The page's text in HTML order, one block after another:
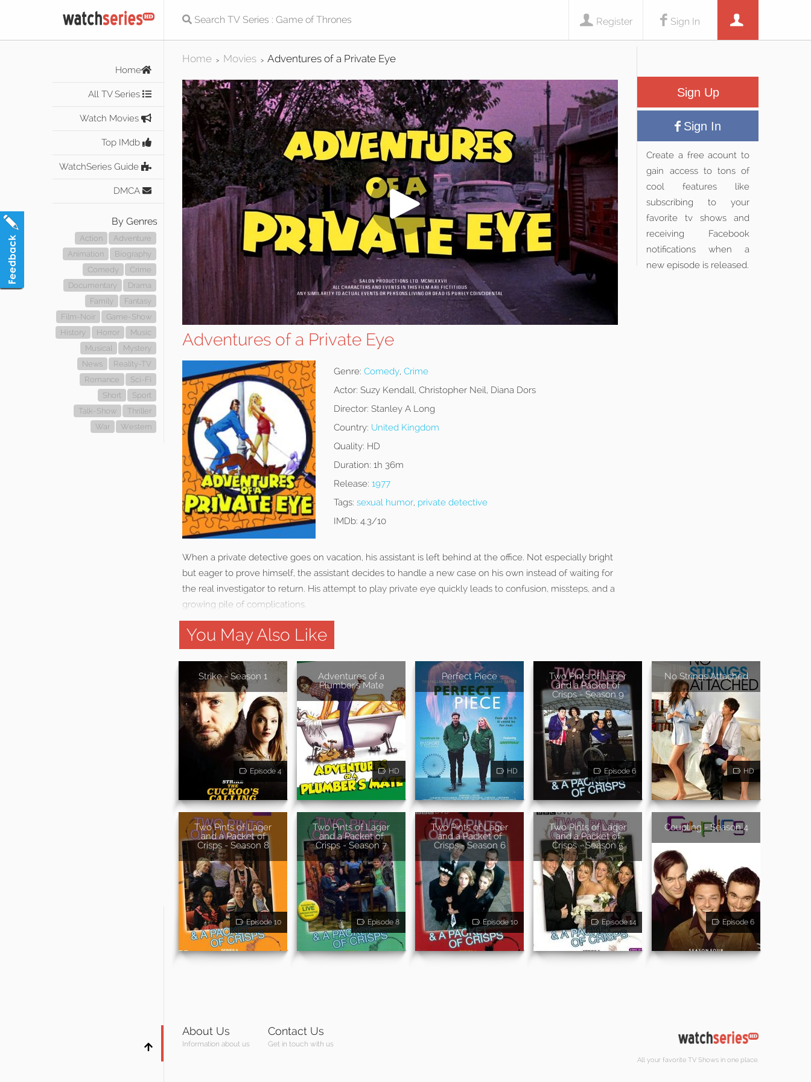
Sign In
Register
Home
All TV Series
Watch Movies
Top IMdb
WatchSeries Guide
DMCA
By Genres
Action
Adventure
Animation
Biography
Comedy
Crime
Documentary
Drama
Family
Fantasy
Film-Noir
Game-Show
History
Horror
Music
Musical
Mystery
News
Reality-TV
Romance
Sci-Fi
Short
Sport
Talk-Show
Thriller
War
Western
Home > Movies > Adventures of a Private Eye
Adventures of a Private Eye
Genre: Comedy, Crime
Actor: Suzy Kendall, Christopher Neil, Diana Dors
Director: Stanley A Long
Country: United Kingdom
Quality: HD
Duration: 1h 36m
Release: 1977
Tags: sexual humor, private detective
IMDb: 4.3/10
When a private detective goes on vacation, his assistant is left behind at the office. Not especially bright
but eager to prove himself, the assistant decides to handle a new case on his own instead of waiting for
the real investigator to return. His attempt to play private eye quickly leads to confusion, missteps, and a
growing pile of complications.
Sign Up
Sign In
Create a free acount to
gain access to tons of
cool features like
subscribing to your
favorite tv shows and
receiving Facebook
notifications when a
new episode is released.
You May Also Like
Strike - Season 1
Episode 4
Adventures of a
Plumber's Mate
HD
Perfect Piece
HD
Two Pints of Lager
and a Packet of
Crisps - Season 9
Episode 6
No Strings Attached
HD
Two Pints of Lager
and a Packet of
Crisps - Season 8
Episode 10
Two Pints of Lager
and a Packet of
Crisps - Season 7
Episode 8
Two Pints of Lager
and a Packet of
Crisps - Season 6
Episode 10
Two Pints of Lager
and a Packet of
Crisps - Season 5
Episode 14
Coupling - Season 4
Episode 6
About Us
Information about us
Contact Us
Get in touch with us
All your favorite TV Shows in one place.